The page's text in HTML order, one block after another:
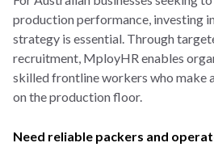
production performance, investing
strategy is essential. Through
recruitment, MployHR enables
skilled frontline workers who make
on the production floor.
Need reliable packers and